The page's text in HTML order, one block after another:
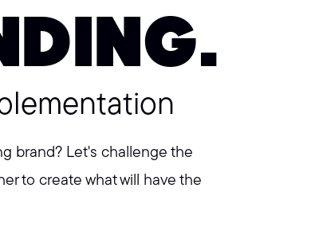
brand? Let's challenge the
to create what will have the